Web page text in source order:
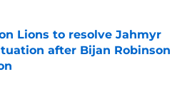
Lions to resolve Jahmyr
after Bijan Robinson
on Invalid Date